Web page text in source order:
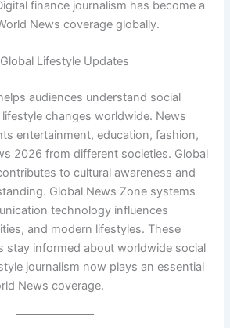
finance journalism has become a
News coverage globally.
Lifestyle Updates
audiences understand social
changes worldwide. News
entertainment, education, fashion,
2026 from different societies. Global
to cultural awareness and
Global News Zone systems
technology influences
and modern lifestyles. These
stay informed about worldwide social
journalism now plays an essential
News coverage.